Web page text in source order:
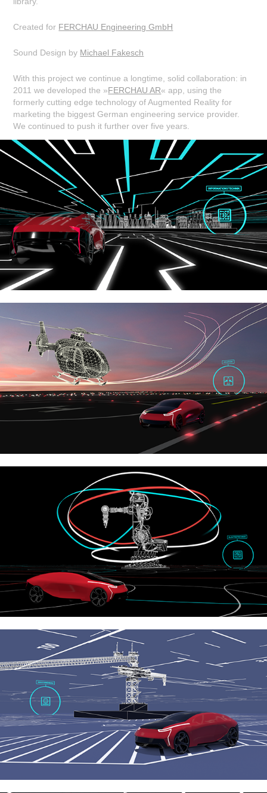
Created for FERCHAU Engineering GmbH
Sound Design by Michael Fakesch
With this project we continue a longtime, solid collaboration: in
2011 we developed the »FERCHAU AR« app, using the
formerly cutting edge technology of Augmented Reality for
marketing the biggest German engineering service provider.
We continued to push it further over five years.